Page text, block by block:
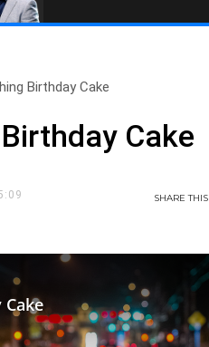
Birthday Cake
Cake
SHARETHIS